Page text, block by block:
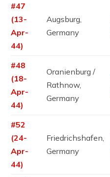
#47
(13-
Apr-
44)
Augsburg,
Germany
#48
(18-
Apr-
44)
Oranienburg /
Rathnow,
Germany
#52
(24-
Apr-
44)
Friedrichshafen,
Germany